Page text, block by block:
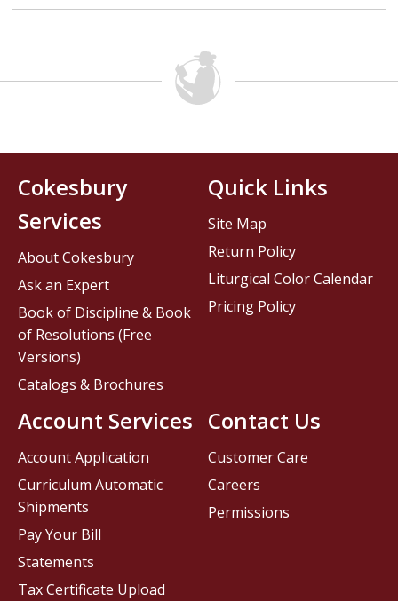
Contact Us
Customer Care
Careers
Permissions
Cokesbury
Services
About Cokesbury
Ask an Expert
Book of Discipline & Book
of Resolutions (Free
Versions)
Catalogs & Brochures
Account Services
Account Application
Curriculum Automatic
Shipments
Pay Your Bill
Statements
Tax Certificate Upload
Quick Links
Site Map
Return Policy
Liturgical Color Calendar
Pricing Policy